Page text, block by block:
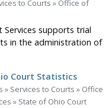
to Courts » Office of
Services supports trial
in the administration of
Court Statistics
» Services to Courts » Office
» State of Ohio Court